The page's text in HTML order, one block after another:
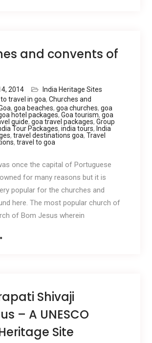
and convents of
2014
India Heritage Sites
travel in goa, Churches and
, goa beaches, goa churches, goa
hotel packages, Goa tourism, goa
guide, goa travel packages, Group
Tour Packages, india tours, India
, travel destinations goa, Travel
, travel to goa
once the capital of Portuguese
for many reasons but it is
popular for the churches and
here. The most popular church of
of Bom Jesus wherein
Shivaji
– A UNESCO
Site